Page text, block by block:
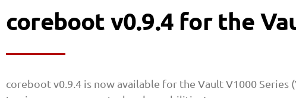
coreboot v0.9.4 for the
coreboot v0.9.4 is now available for the Vault V1000